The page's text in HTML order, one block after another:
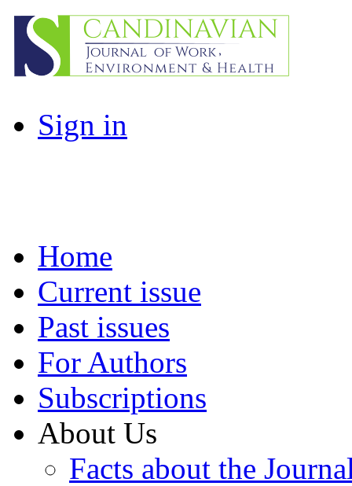
Sign in
Home
Current issue
Past issues
For Authors
Subscriptions
About Us
Facts about the